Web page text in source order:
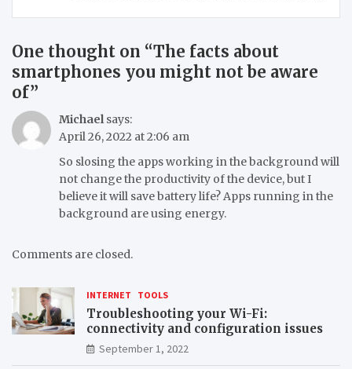
One thought on “The facts about
smartphones you might not be aware
of”
Michael says:
April 26, 2022 at 2:06 am
So slosing the apps working in the background will
not change the productivity of the device, but I
believe it will save battery life? Apps running in the
background are using energy.
Comments are closed.
INTERNET TOOLS
Troubleshooting your Wi-Fi:
connectivity and configuration issues
September 1, 2022